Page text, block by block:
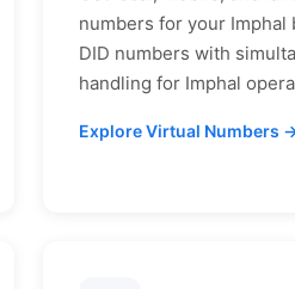
numbers for your Imphal
DID numbers with
handling for Imphal
Explore Virtual Numbers